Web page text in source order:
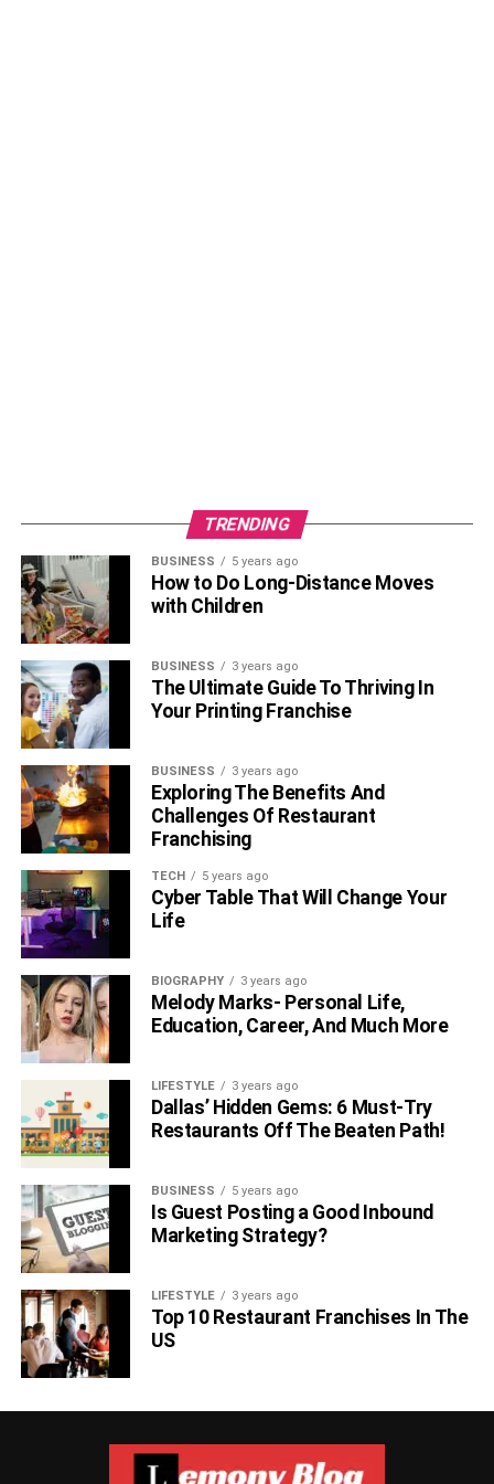
simple yet effective solution. The application of line charts
extends beyond just plotting simple datasets but also
towards the realm ofbig dataand complex computations.
As we extrapolate trends and translate data into
actionable business strategies with line charts, we
prepare ourselves for a data-driven future.
Also, Read –
Data Visualization The Art Of
Communicating Data Insights
RELATED TOPICS:
TRENDING
BUSINESS 5 years ago
How to Do Long-Distance Moves
with Children
BUSINESS 3 years ago
The Ultimate Guide To Thriving In
Your Printing Franchise
BUSINESS 3 years ago
Exploring The Benefits And
Challenges Of Restaurant
Franchising
TECH 5 years ago
Cyber Table That Will Change Your
Life
BIOGRAPHY 3 years ago
Melody Marks- Personal Life,
Education, Career, And Much More
LIFESTYLE 3 years ago
Dallas’ Hidden Gems: 6 Must-Try
Restaurants Off The Beaten Path!
BUSINESS 5 years ago
Is Guest Posting a Good Inbound
Marketing Strategy?
LIFESTYLE 3 years ago
Top 10 Restaurant Franchises In The
US